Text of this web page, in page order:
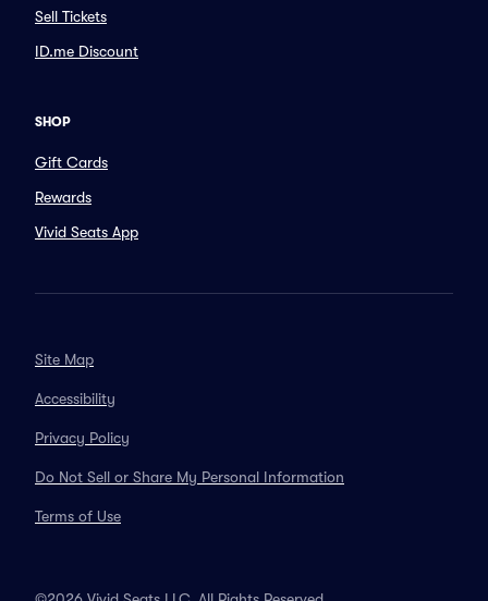
Sell Tickets
ID.me Discount
SHOP
Gift Cards
Rewards
Vivid Seats App
Site Map
Accessibility
Privacy Policy
Do Not Sell or Share My Personal Information
Terms of Use